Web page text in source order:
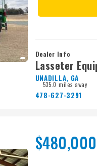
Dealer Info
Lasseter
UNADILLA, GA
535.0 miles away
478-627-3291
$480,000